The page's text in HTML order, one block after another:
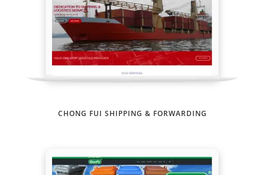
CHONG FUI SHIPPING & FORWARDING